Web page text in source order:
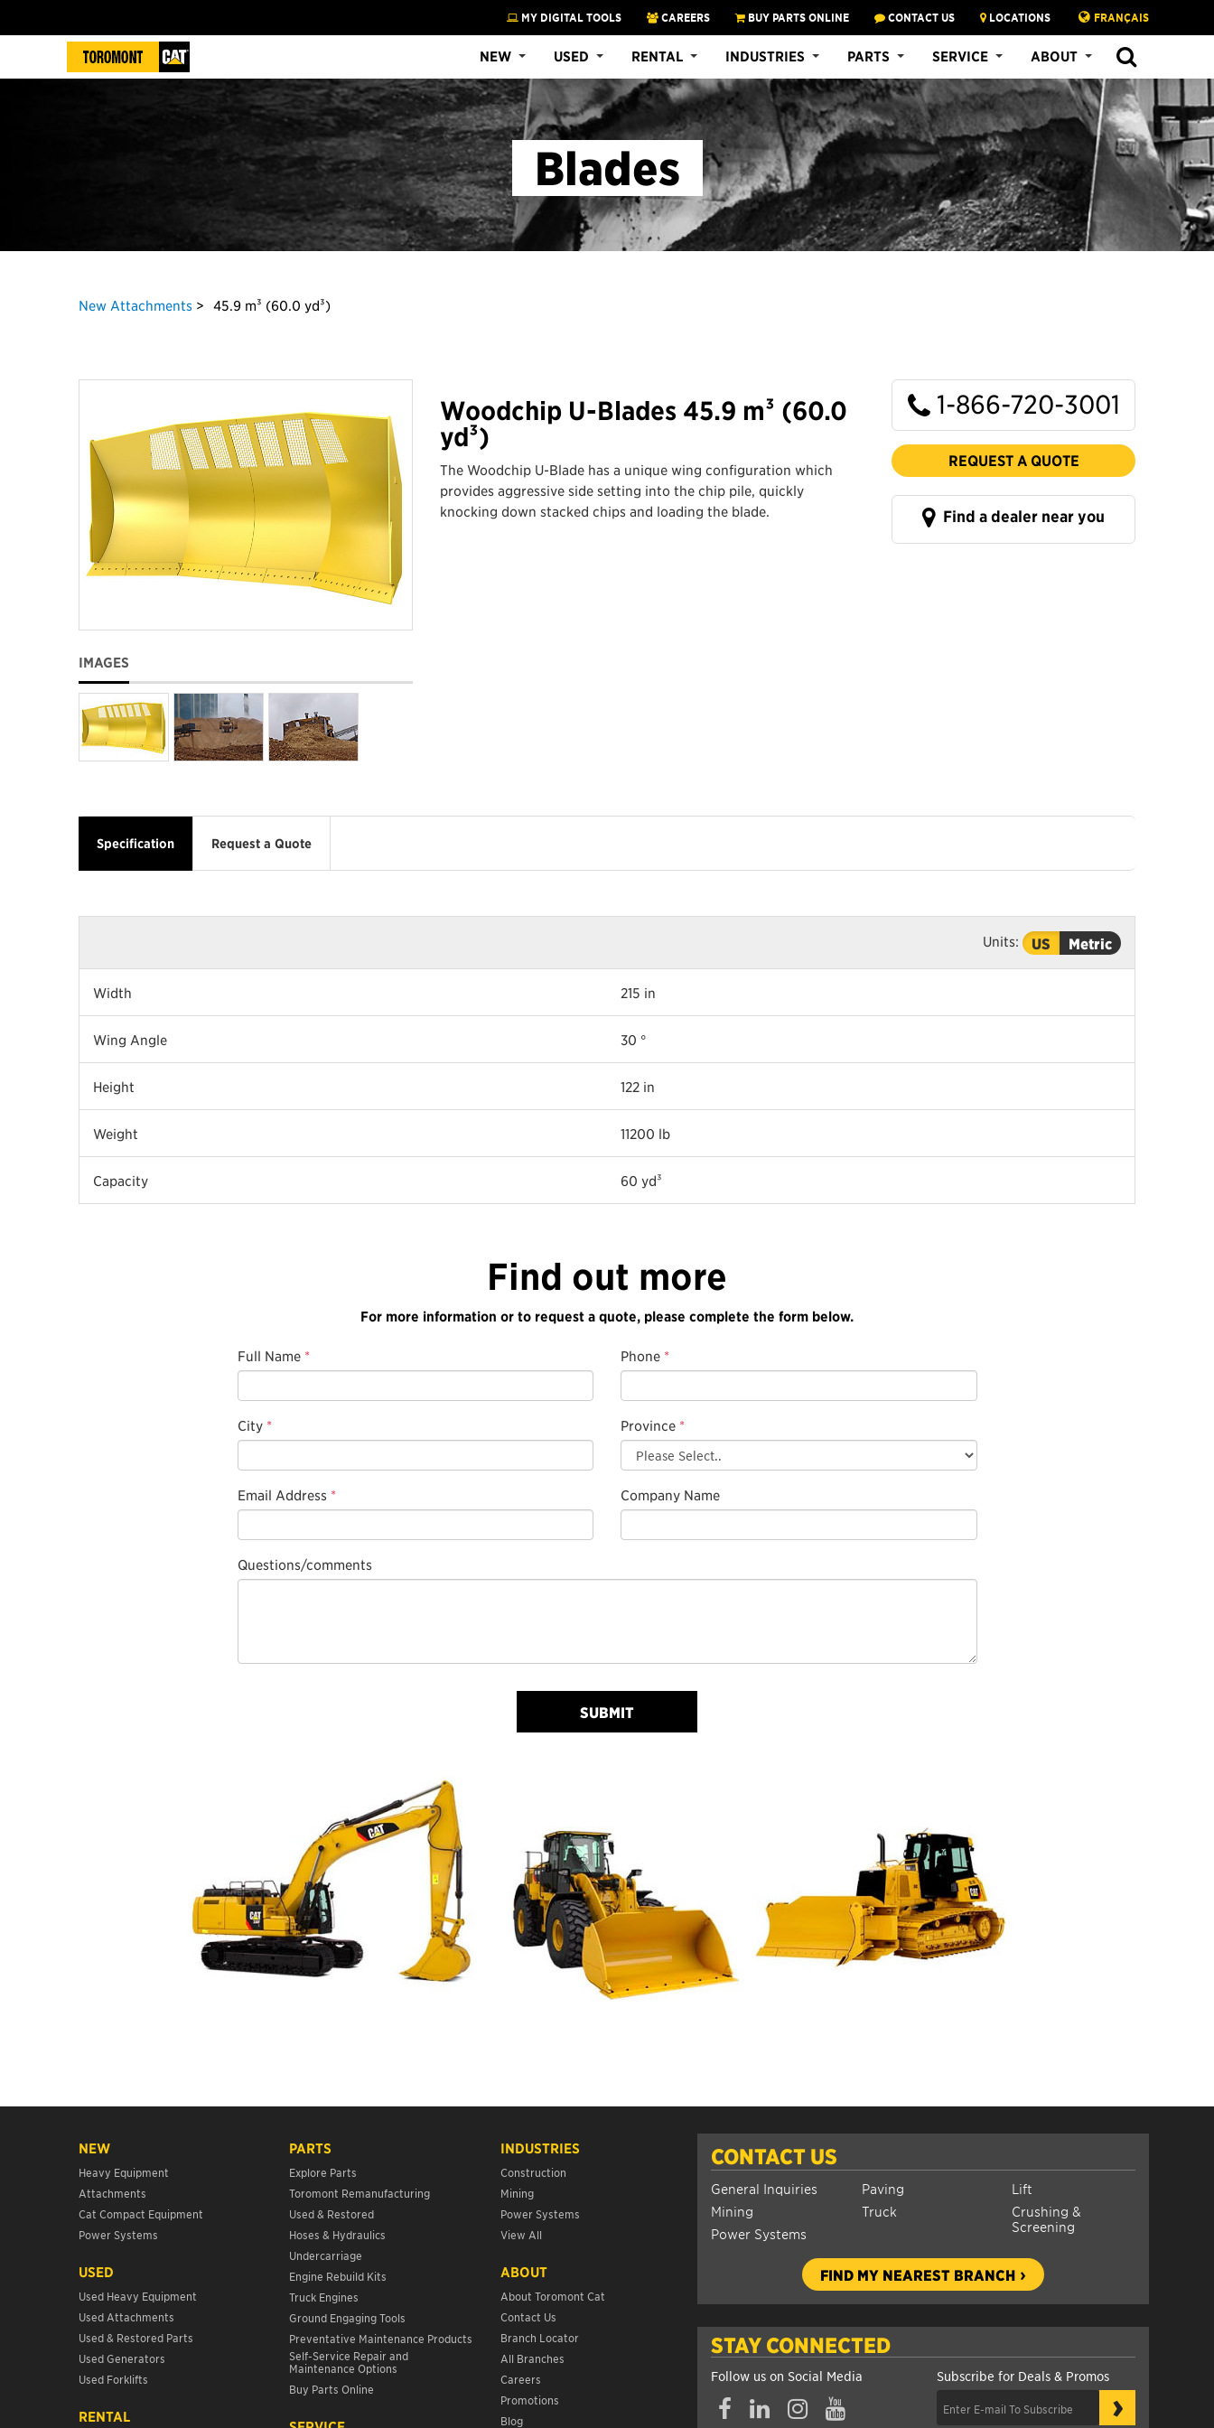
MY DIGITAL TOOLS CAREERS BUY PARTS ONLINE CONTACT US LOCATIONS FRANÇAIS
NEW USED RENTAL INDUSTRIES PARTS SERVICE ABOUT
Blades
New Attachments 45.9 m³ (60.0 yd³)
IMAGES
Woodchip U-Blades 45.9 m³ (60.0
yd³)
The Woodchip U-Blade has a unique wing configuration which
provides aggressive side setting into the chip pile, quickly
knocking down stacked chips and loading the blade.
1-866-720-3001
REQUEST A QUOTE
Find a dealer near you
Specification Request a Quote
Units: US Metric
Width 215 in
Wing Angle 30 °
Height 122 in
Weight 11200 lb
Capacity 60 yd³
Find out more
For more information or to request a quote, please complete the form below.
Full Name * Phone *
City * Province *
Email Address * Company Name
Questions/comments
SUBMIT
CONTACT US
General Inquiries
Mining
Power Systems
Paving
Truck
Lift
Crushing &
Screening
FIND MY NEAREST BRANCH
STAY CONNECTED
Follow us on Social Media Subscribe for Deals & Promos
›
NEW
Heavy Equipment
Attachments
Cat Compact Equipment
Power Systems
USED
Used Heavy Equipment
Used Attachments
Used & Restored Parts
Used Generators
Used Forklifts
RENTAL
PARTS
Explore Parts
Toromont Remanufacturing
Used & Restored
Hoses & Hydraulics
Undercarriage
Engine Rebuild Kits
Truck Engines
Ground Engaging Tools
Preventative Maintenance Products
Self-Service Repair and
Maintenance Options
Buy Parts Online
INDUSTRIES
Construction
Mining
Power Systems
View All
ABOUT
About Toromont Cat
Contact Us
Branch Locator
All Branches
Careers
Promotions
Blog